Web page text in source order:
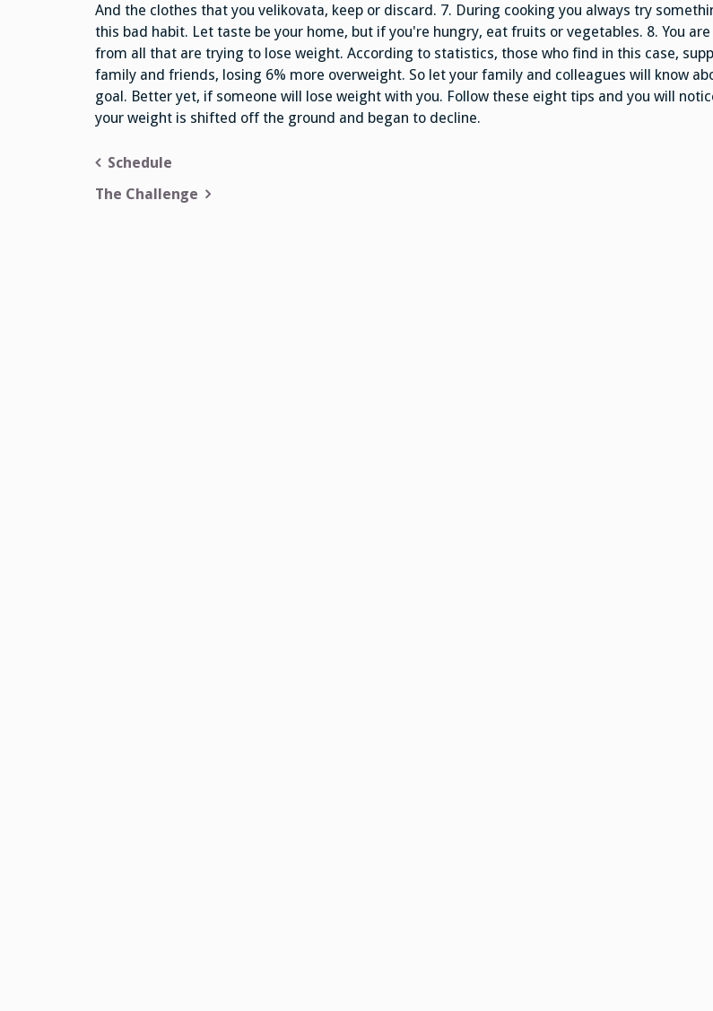
And the clothes that you velikovata, keep or discard. 7. During cooking you always try
this bad habit. Let taste be your home, but if you're hungry, eat fruits or vegetables. 8. You
from all that are trying to lose weight. According to statistics, those who find in this case,
family and friends, losing 6% more overweight. So let your family and colleagues will know
goal. Better yet, if someone will lose weight with you. Follow these eight tips and you will
your weight is shifted off the ground and began to decline.
Post
navigation
Schedule
The Challenge